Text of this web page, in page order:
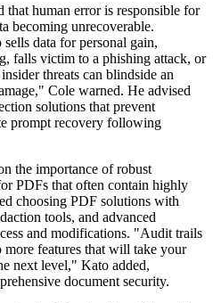
human error is responsible for
becoming unrecoverable.
data for personal gain,
falls victim to a phishing attack, or
threats can blindside an
Cole warned. He advised
solutions that prevent
prompt recovery following
the importance of robust
PDFs that often contain highly
choosing PDF solutions with
tools, and advanced
and modifications. "Audit trails
features that will take your
next level," Kato added,
document security.